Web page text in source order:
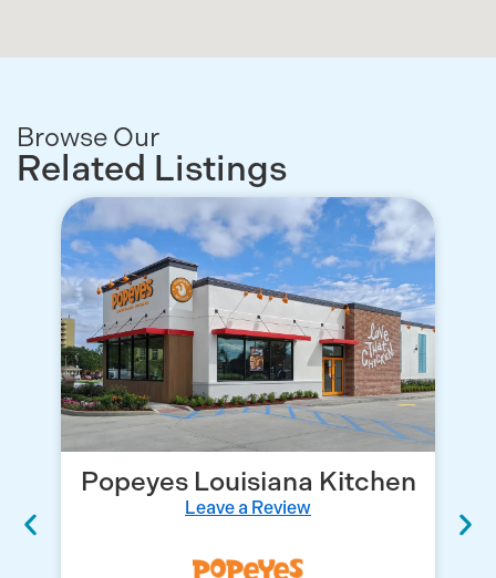
Browse Our
Related Listings
Popeyes Louisiana Kitchen
Leave a Review